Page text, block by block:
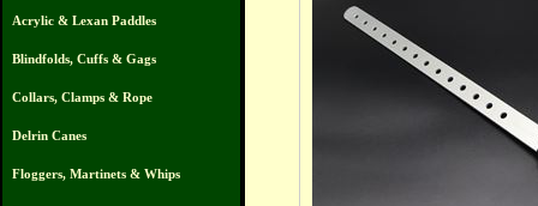
Acrylic & Lexan Paddles
Blindfolds, Cuffs & Gags
Collars, Clamps & Rope
Delrin Canes
Floggers, Martinets & Whips